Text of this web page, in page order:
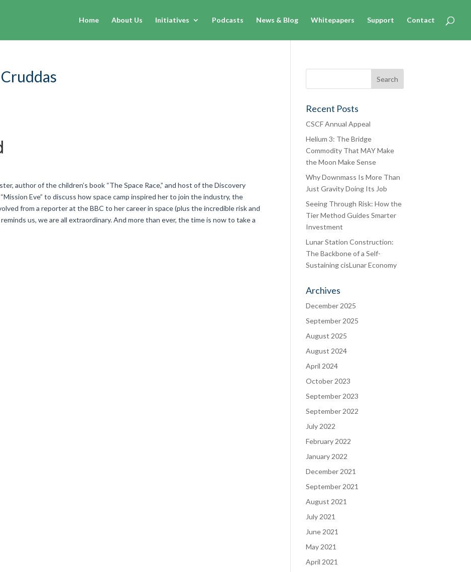
Home About Us Initiatives Podcasts News & Blog Whitepapers Support Contact
author of the children’s book “The Space Race,” and host of the Discovery
Eve” to discuss how space camp inspired her to join the industry, the
from a reporter at the BBC to her career in space (plus the incredible risk and
us, we are all extraordinary. And more than ever, the time is now to take a
Recent Posts
CSCF Annual Appeal
Helium 3: The Bridge
Commodity That MAY Make
the Moon Make Sense
Why Downmass Is More Than
Just Gravity Doing Its Job
Seeing Through Risk: How the
Tier Method Guides Smarter
Investment
Lunar Station Construction:
The Backbone of a Self-
Sustaining cisLunar Economy
Archives
December 2025
September 2025
August 2025
August 2024
April 2024
October 2023
September 2023
September 2022
July 2022
February 2022
January 2022
December 2021
September 2021
August 2021
July 2021
June 2021
May 2021
April 2021